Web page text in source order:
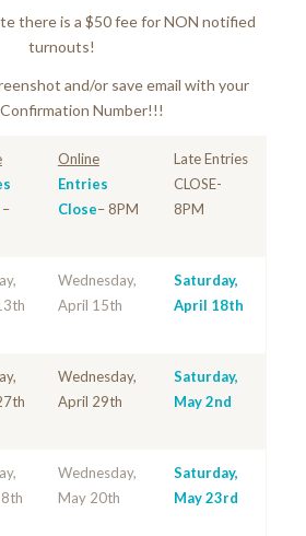
there is a $50 fee for NON notified
turnouts!
and/or save email with your
Number!!!
–
Online
Entries
Close– 8PM
Late Entries
CLOSE-
8PM
Wednesday,
April 15th
Saturday,
April 18th
Wednesday,
April 29th
Saturday,
May 2nd
Wednesday,
May 20th
Saturday,
May 23rd